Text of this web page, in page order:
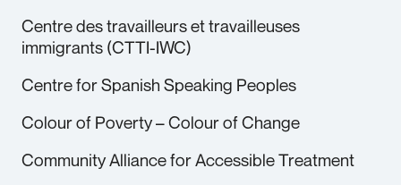
Centre des travailleurs et travailleuses
immigrants (CTTI-IWC)
Centre for Spanish Speaking Peoples
Colour of Poverty – Colour of Change
Community Alliance for Accessible Treatment